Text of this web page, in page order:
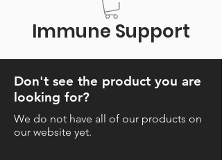
Immune Support
Don't see the product you are
looking for?
We do not have all of our products on
our website yet.